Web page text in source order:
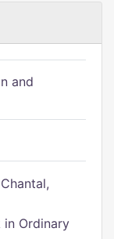
and
in Ordinary